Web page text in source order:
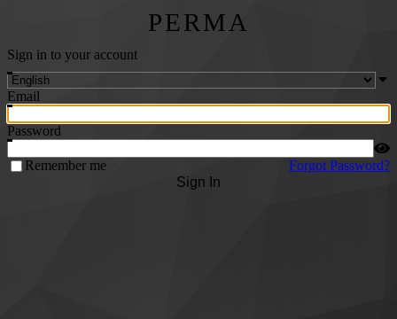
PERMA
Sign in to your account
Email
Password
Remember me
Forgot Password?
Sign In